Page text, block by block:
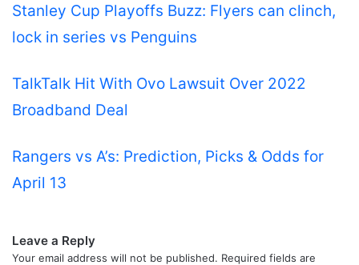
Stanley Cup Playoffs Buzz: Flyers can clinch,
lock in series vs Penguins
TalkTalk Hit With Ovo Lawsuit Over 2022
Broadband Deal
Rangers vs A’s: Prediction, Picks & Odds for
April 13
Leave a Reply
Your email address will not be published. Required fields are